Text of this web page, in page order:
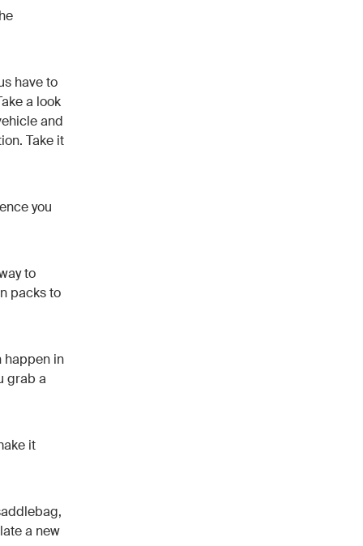
have to
a look
and
Take it
you
to
packs to
happen in
grab a
it
a new